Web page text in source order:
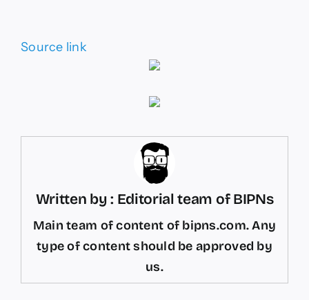
Source link
Written by : Editorial team of BIPNs
Main team of content of bipns.com. Any
type of content should be approved by
us.